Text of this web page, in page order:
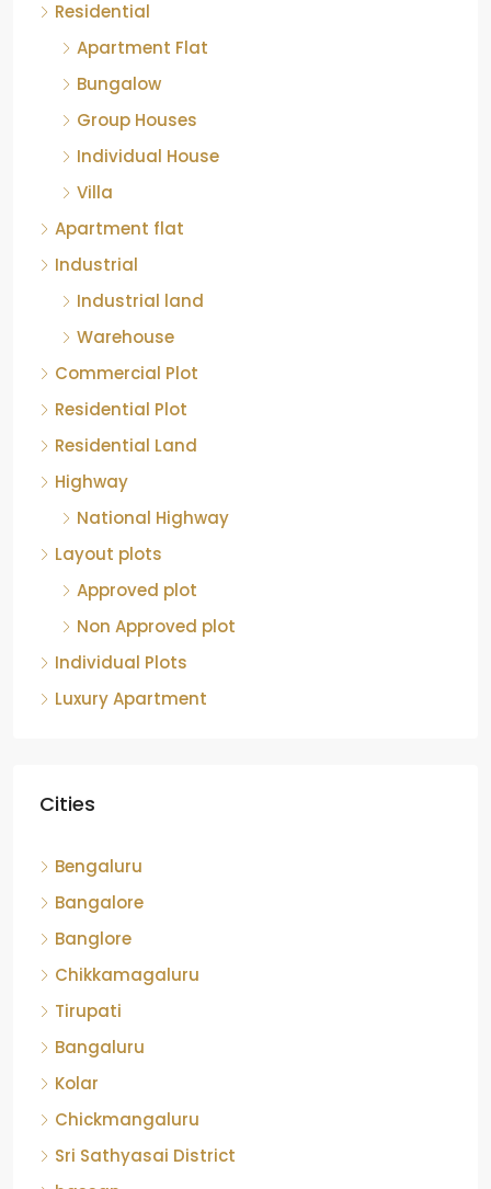
Residential
Apartment Flat
Bungalow
Group Houses
Individual House
Villa
Apartment flat
Industrial
Industrial land
Warehouse
Commercial Plot
Residential Plot
Residential Land
Highway
National Highway
Layout plots
Approved plot
Non Approved plot
Individual Plots
Luxury Apartment
Cities
Bengaluru
Bangalore
Banglore
Chikkamagaluru
Tirupati
Bangaluru
Kolar
Chickmangaluru
Sri Sathyasai District